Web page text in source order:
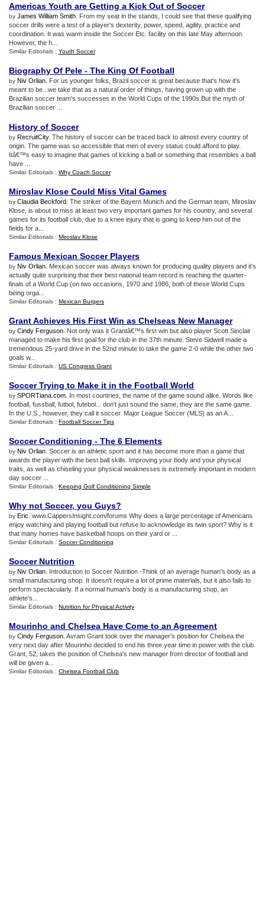
Americas Youth are Getting a Kick Out of Soccer
by James William Smith . From my seat in the stands, I could see that these qualifying
soccer drills were a test of a player's dexterity, power, speed, agility, practice and
coordination. It was warm inside the Soccer Etc. facility on this late May afternoon.
However, the h...
Similar Editorials : Youth Soccer
Biography Of Pele - The King Of Football
by Niv Orlian . For us younger folks, Brazil soccer is great because that's how it's
meant to be...we take that as a natural order of things, having grown up with the
Brazilian soccer team's successes in the World Cups of the 1990s.But the myth of
Brazilian soccer ...
History of Soccer
by RecruitCity. The history of soccer can be traced back to almost every country of
origin. The game was so accessible that men of every status could afford to play.
Itâ€™s easy to imagine that games of kicking a ball or something that resembles a ball
have ...
Similar Editorials : Why Coach Soccer
Miroslav Klose Could Miss Vital Games
by Claudia Beckford . The striker of the Bayern Munich and the German team, Miroslav
Klose, is about to miss at least two very important games for his country, and several
games for its football club, due to a knee injury that is going to keep him out of the
fields for a...
Similar Editorials : Miroslav Klose
Famous Mexican Soccer Players
by Niv Orlian . Mexican soccer was always known for producing quality players and it's
actually quite surprising that their best national team record is reaching the quarter-
finals of a World Cup (on two occasions, 1970 and 1986, both of these World Cups
being orga...
Similar Editorials : Mexican Burgers
Grant Achieves His First Win as Chelseas New Manager
by Cindy Ferguson . Not only was it Grantâ€™s first win but also player Scott Sinclair
managed to make his first goal for the club in the 37th minute. Steve Sidwell made a
tremendous 25-yard drive in the 52nd minute to take the game 2-0 while the other two
goals w...
Similar Editorials : US Congress Grant
Soccer Trying to Make it in the Football World
by SPORTiana.com . In most countries, the name of the game sound alike. Words like
football, fussball, futbol, futebol... don't just sound the same, they are the same game.
In the U.S., however, they call it soccer. Major League Soccer (MLS) as an A...
Similar Editorials : Football Soccer Tips
Soccer Conditioning - The 6 Elements
by Niv Orlian . Soccer is an athletic sport and it has become more than a game that
awards the player with the best ball skills. Improving your body and your physical
traits, as well as chiseling your physical weaknesses is extremely important in modern
day soccer ...
Similar Editorials : Keeping Golf Conditioning Simple
Why not Soccer, you Guys?
by Eric . www.CappersInsight.com/forums Why does a large percentage of Americans
enjoy watching and playing football but refuse to acknowledge its twin sport? Why is it
that many homes have basketball hoops on their yard or ...
Similar Editorials : Soccer Conditioning
Soccer Nutrition
by Niv Orlian . Introduction to Soccer Nutrition -Think of an average human's body as a
small manufacturing shop. It doesn't require a lot of prime materials, but it also fails to
perform spectacularly. If a normal human's body is a manufacturing shop, an
athlete's...
Similar Editorials : Nutrition for Physical Activity
Mourinho and Chelsea Have Come to an Agreement
by Cindy Ferguson . Avram Grant took over the manager's position for Chelsea the
very next day after Mourinho decided to end his three year time in power with the club.
Grant, 52, takes the position of Chelsea's new manager from director of football and
will be given a...
Similar Editorials : Chelsea Football Club